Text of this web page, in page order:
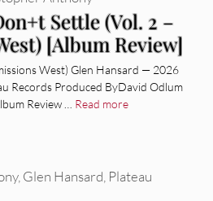
Settle (Vol. 2 –
[Album Review]
West) Glen Hansard — 2026
Records Produced ByDavid Odlum
Review … Read more
, Glen Hansard Plateau